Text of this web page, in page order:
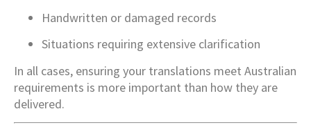
Handwritten or damaged records
Situations requiring extensive clarification
In all cases, ensuring your translations meet Australian
requirements is more important than how they are
delivered.